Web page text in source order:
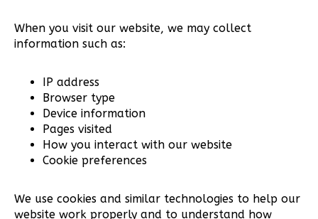
When you visit our website, we may collect
information such as:
IP address
Browser type
Device information
Pages visited
How you interact with our website
Cookie preferences
We use cookies and similar technologies to help our
website work properly and to understand how